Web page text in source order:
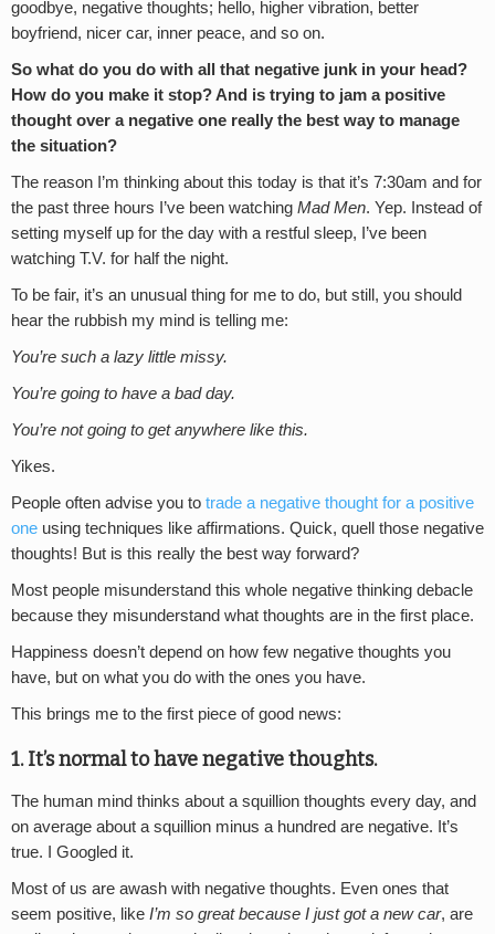
goodbye, negative thoughts; hello, higher vibration, better
boyfriend, nicer car, inner peace, and so on.
So what do you do with all that negative junk in your head?
How do you make it stop? And is trying to jam a positive
thought over a negative one really the best way to manage
the situation?
The reason I’m thinking about this today is that it’s 7:30am and for
the past three hours I’ve been watching Mad Men. Yep. Instead of
setting myself up for the day with a restful sleep, I’ve been
watching T.V. for half the night.
To be fair, it’s an unusual thing for me to do, but still, you should
hear the rubbish my mind is telling me:
You’re such a lazy little missy.
You’re going to have a bad day.
You’re not going to get anywhere like this.
Yikes.
People often advise you to trade a negative thought for a positive
one using techniques like affirmations. Quick, quell those negative
thoughts! But is this really the best way forward?
Most people misunderstand this whole negative thinking debacle
because they misunderstand what thoughts are in the first place.
Happiness doesn’t depend on how few negative thoughts you
have, but on what you do with the ones you have.
This brings me to the first piece of good news:
1. It’s normal to have negative thoughts.
The human mind thinks about a squillion thoughts every day, and
on average about a squillion minus a hundred are negative. It’s
true. I Googled it.
Most of us are awash with negative thoughts. Even ones that
seem positive, like I’m so great because I just got a new car, are